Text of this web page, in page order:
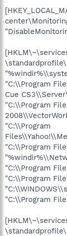
"C:\\Program
Cue
"C:\\Program
"C:\\Program
"C:\\Program
"C:\\Program
"C:\\Program
"C:\\Program